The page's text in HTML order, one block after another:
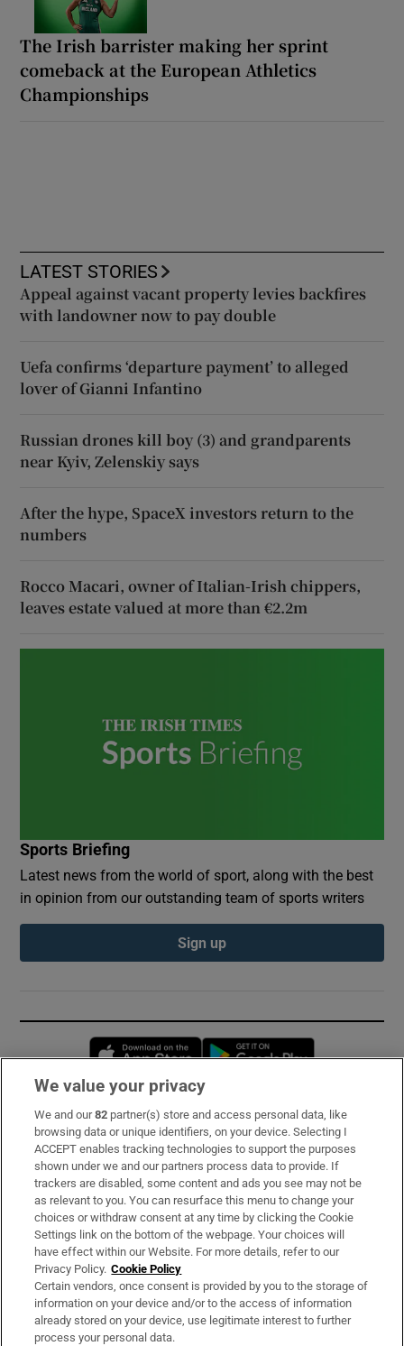
The Irish barrister making her sprint
comeback at the European Athletics
Championships
LATEST STORIES
Appeal against vacant property levies backfires
with landowner now to pay double
Uefa confirms ‘departure payment’ to alleged
lover of Gianni Infantino
Russian drones kill boy (3) and grandparents
near Kyiv, Zelenskiy says
After the hype, SpaceX investors return to the
numbers
Rocco Macari, owner of Italian-Irish chippers,
leaves estate valued at more than €2.2m
Sports Briefing
Latest news from the world of sport, along with the best
in opinion from our outstanding team of sports writers
Sign up
Opens in new window
Subscribe
Support
About Us
Irish Times Products & Services
OUR PARTNERS:
We value your privacy
We and our82 partner(s) store and access personal data, like
browsing data or unique identifiers, on your device. Selecting I
ACCEPT enables tracking technologies to support the purposes
shown under we and our partners process data to provide. If
trackers are disabled, some content and ads you see may not be
as relevant to you. You can resurface this menu to change your
choices or withdraw consent at any time by clicking the Cookie
Settings link on the bottom of the webpage. Your choices will
have effect within our Website. For more details, refer to our
Privacy Policy. Cookie Policy
Certain vendors, once consent is provided by you to the storage of
information on your device and/or to the access of information
already stored on your device, use legitimate interest to further
process your personal data.